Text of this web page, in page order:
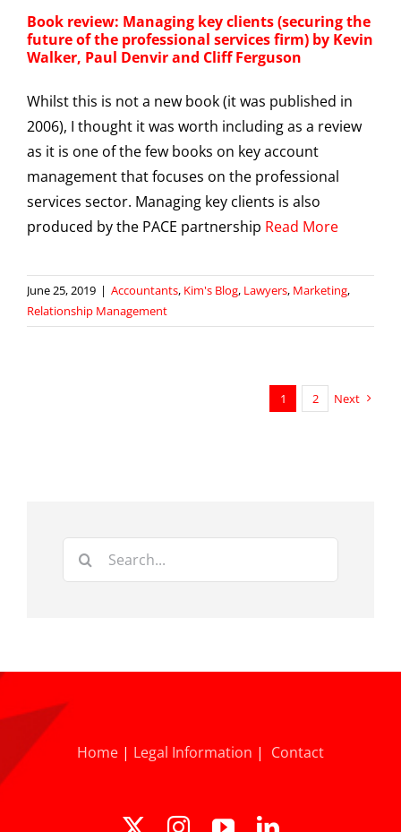
Book review: Managing key clients (securing the
future of the professional services firm) by Kevin
Walker, Paul Denvir and Cliff Ferguson
Whilst this is not a new book (it was published in
2006), I thought it was worth including as a review
as it is one of the few books on key account
management that focuses on the professional
services sector. Managing key clients is also
produced by the PACE partnership Read More
June 25, 2019 | Accountants, Kim's Blog, Lawyers, Marketing,
Relationship Management
1 2 Next
Search
Home | Legal Information | Contact